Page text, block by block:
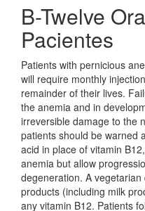
B-Twelve
Pacientes
Patients with pernicious
will require monthly
remainder of their lives.
the anemia and in
irreversible damage to the
patients should be warned
acid in place of vitamin
anemia but allow
degeneration. A
products (including milk
any vitamin B12. Patients